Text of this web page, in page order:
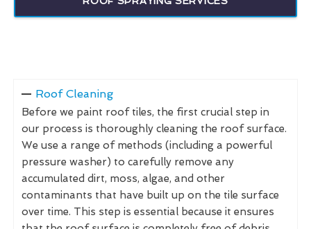
Roof Cleaning
Before we paint roof tiles, the first crucial step in
our process is thoroughly cleaning the roof surface.
We use a range of methods (including a powerful
pressure washer) to carefully remove any
accumulated dirt, moss, algae, and other
contaminants that have built up on the tile surface
over time. This step is essential because it ensures